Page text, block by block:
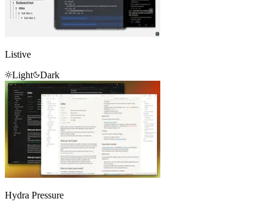
Listive
Light
Dark
Hydra Pressure